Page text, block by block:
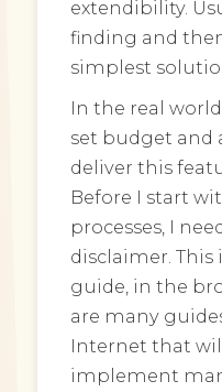
extendibility.
finding and
simplest
In the real
set budget and
deliver this
Before I start
processes, I
disclaimer. This
guide, in the
are many
Internet that
implement